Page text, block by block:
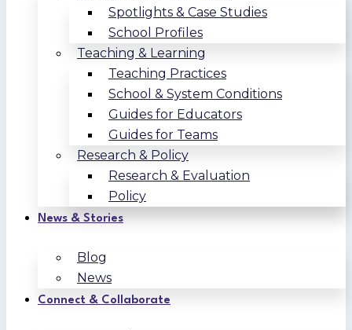
Spotlights & Case Studies
School Profiles
Teaching & Learning
Teaching Practices
School & System Conditions
Guides for Educators
Guides for Teams
Research & Policy
Research & Evaluation
Policy
News & Stories
Blog
News
Connect & Collaborate